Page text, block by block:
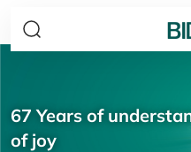
67 Years of
of joy